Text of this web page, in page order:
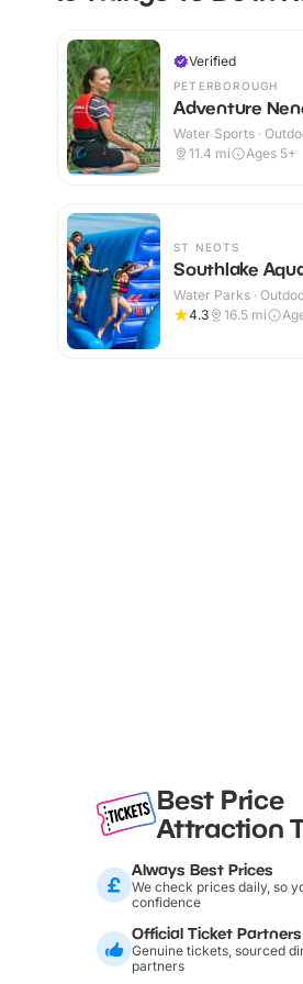
Verified
PETERBOROUGH
Adventure
Water Sports ·
11.4 mi Ages 5+
ST NEOTS
Southlake
Water Parks ·
4.3
16.5 mi
Best Price
Attraction
Always Best Prices
We check prices daily, so
confidence
Official Ticket Partners
Genuine tickets, sourced
partners